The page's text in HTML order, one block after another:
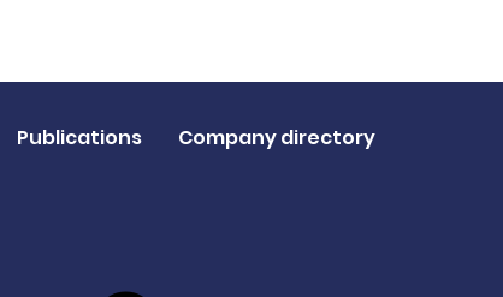
Publications Company directory